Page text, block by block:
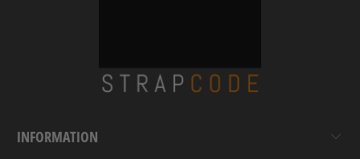
INFORMATION